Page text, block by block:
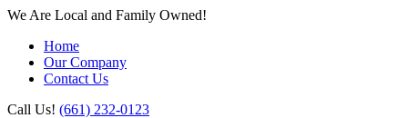
We Are Local and Family Owned!
Home
Our Company
Contact Us
Call Us! (661) 232-0123